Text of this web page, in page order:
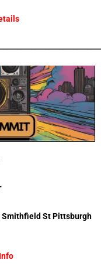
Smithfield St Pittsburgh